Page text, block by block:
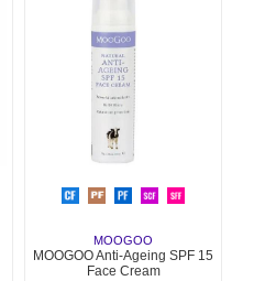
MOOGOO
MOOGOO Anti-Ageing SPF 15
Face Cream